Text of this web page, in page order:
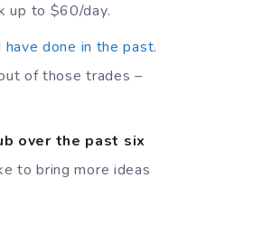
up to $60/day.
have done in the past.
of those trades –
over the past six
to bring more ideas